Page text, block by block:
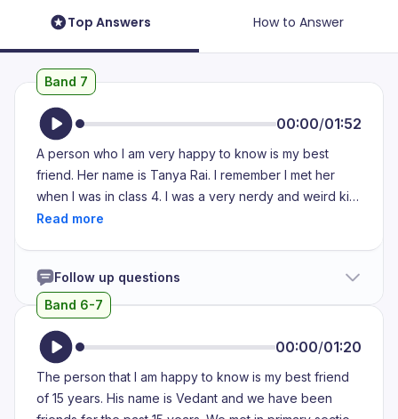
Top Answers How to Answer
Band 7
00:00/01:52
A person who I am very happy to know is my best
friend. Her name is Tanya Rai. I remember I met her
when I was in class 4. I was a very nerdy and weird kid
back then and I used to get bullied for that. My own
throw water at me, pull my hair and everything. But
when she came in my life, she used to protect me from
for myself. She used to scold me when I failed to do so.
She is like the adopted kid of my family. She attends
every family functions I go to. Not only she is like a
saviour to me but also a very good and fun friend. I am
Follow up questions
Band 6-7
00:00/01:20
The person that I am happy to know is my best friend
of 15 years. His name is Vedant and we have been